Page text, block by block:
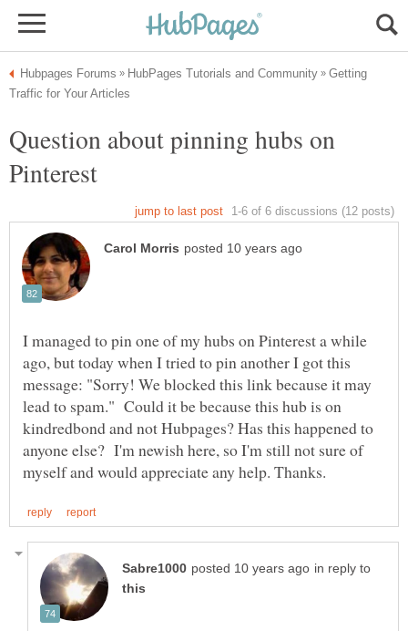
Getting
Question about pinning hubs on
I managed to pin one of my hubs on Pinterest a while
ago, but today when I tried to pin another I got this
message: "Sorry! We blocked this link because it may
lead to spam." Could it be because this hub is on
kindredbond and not Hubpages? Has this happened to
anyone else? I'm newish here, so I'm still not sure of
in reply to